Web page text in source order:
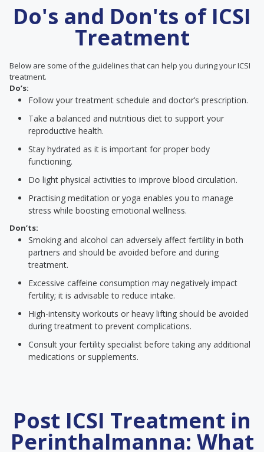
Do's and Don'ts of ICSI
Treatment
Below are some of the guidelines that can help you during your ICSI
treatment.
Do’s:
Follow your treatment schedule and doctor’s prescription.
Take a balanced and nutritious diet to support your
reproductive health.
Stay hydrated as it is important for proper body
functioning.
Do light physical activities to improve blood circulation.
Practising meditation or yoga enables you to manage
stress while boosting emotional wellness.
Don’ts:
Smoking and alcohol can adversely affect fertility in both
partners and should be avoided before and during
treatment.
Excessive caffeine consumption may negatively impact
fertility; it is advisable to reduce intake.
High-intensity workouts or heavy lifting should be avoided
during treatment to prevent complications.
Consult your fertility specialist before taking any additional
medications or supplements.
Post ICSI Treatment in
Perinthalmanna: What